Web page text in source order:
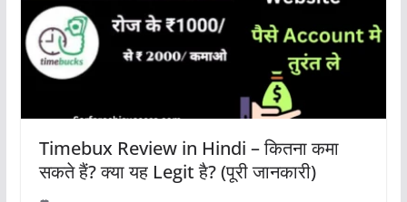
Timebux Review in Hindi – कितना कमा
सकते हैं? क्या यह Legit है? (पूरी जानकारी)